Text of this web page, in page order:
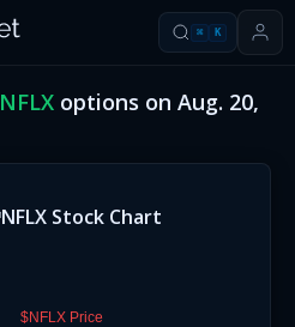
⌘ K
NFLX options on Aug. 20,
NFLX Stock Chart
$NFLX Price